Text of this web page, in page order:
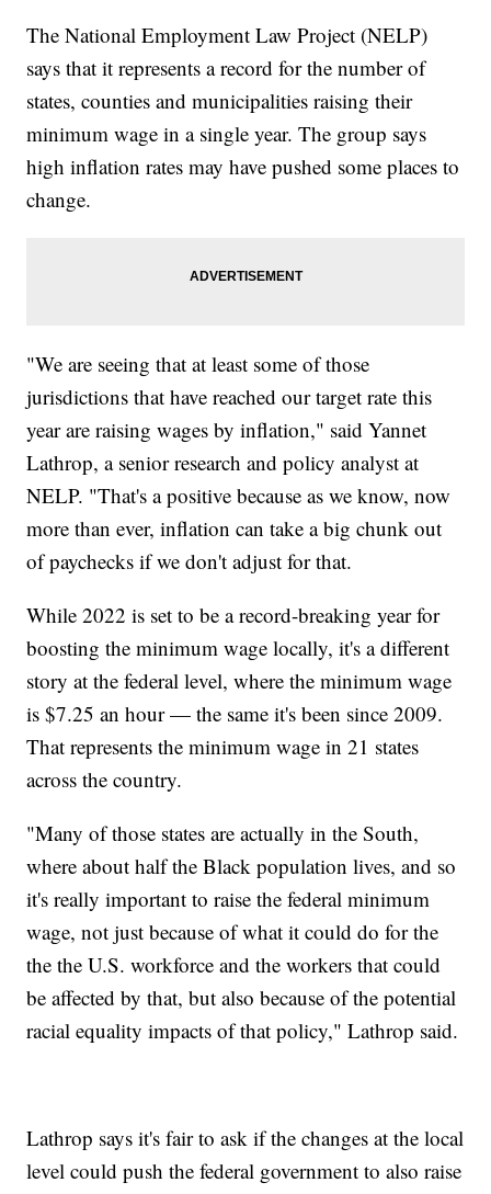
The National Employment Law Project (NELP)
says that it represents a record for the number of
states, counties and municipalities raising their
minimum wage in a single year. The group says
high inflation rates may have pushed some places to
change.
"We are seeing that at least some of those
jurisdictions that have reached our target rate this
year are raising wages by inflation," said Yannet
Lathrop, a senior research and policy analyst at
NELP. "That's a positive because as we know, now
more than ever, inflation can take a big chunk out
of paychecks if we don't adjust for that.
While 2022 is set to be a record-breaking year for
boosting the minimum wage locally, it's a different
story at the federal level, where the minimum wage
is $7.25 an hour — the same it's been since 2009.
That represents the minimum wage in 21 states
across the country.
"Many of those states are actually in the South,
where about half the Black population lives, and so
it's really important to raise the federal minimum
wage, not just because of what it could do for the
the the U.S. workforce and the workers that could
be affected by that, but also because of the potential
racial equality impacts of that policy," Lathrop said.
Lathrop says it's fair to ask if the changes at the local
level could push the federal government to also raise